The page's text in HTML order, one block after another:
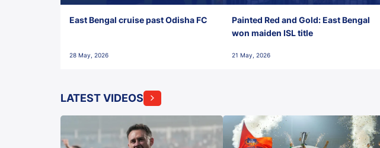
East Bengal cruise past Odisha FC
28 May, 2026
Painted Red and Gold: East Bengal
won maiden ISL title
21 May, 2026
LATEST VIDEOS